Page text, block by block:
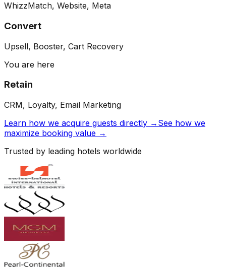
WhizzMatch, Website, Meta
Convert
Upsell, Booster, Cart Recovery
You are here
Retain
CRM, Loyalty, Email Marketing
Learn how we acquire guests directly → See how we
maximize booking value →
Trusted by leading hotels worldwide